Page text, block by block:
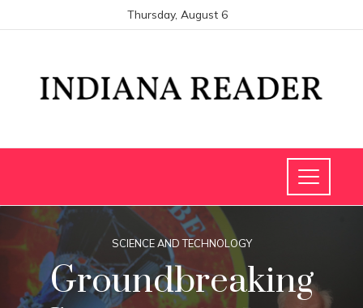
Thursday, August 6
SCIENCE AND TECHNOLOGY
Groundbreaking